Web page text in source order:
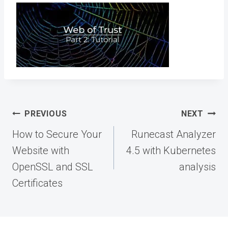
Post
navigation
PREVIOUS
How to Secure Your
Website with
OpenSSL and SSL
Certificates
NEXT
Runecast Analyzer
4.5 with Kubernetes
analysis